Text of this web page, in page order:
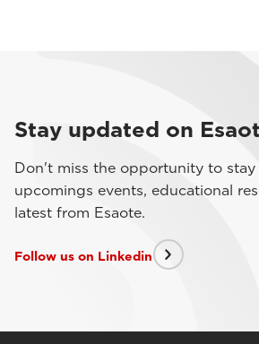
Stay updated on
Don't miss the opportunity to
upcomings events, educational
latest from Esaote.
Follow us on Linkedin